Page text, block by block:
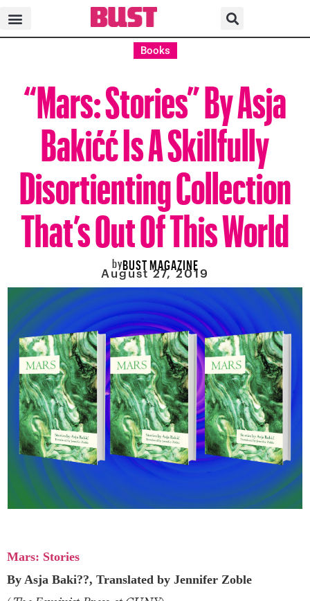
Books
“Mars: Stories” By Asja
Bakićć Is A Skillfully
Disortienting Collection
That’s Out Of This World
byBUST MAGAZINE
August 27, 2019
Mars: Stories
By Asja Baki??, Translated by Jennifer Zoble